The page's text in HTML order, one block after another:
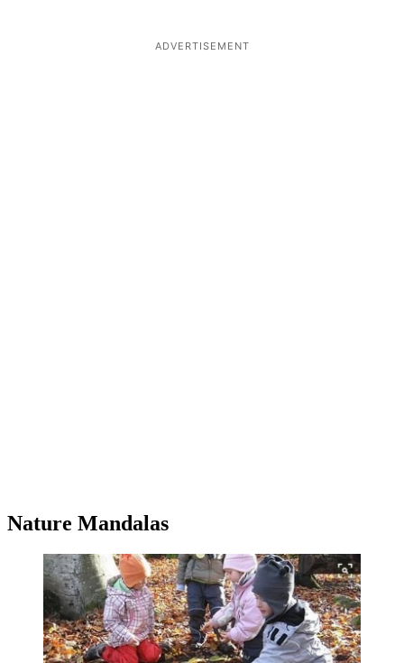
ADVERTISEMENT
Nature Mandalas